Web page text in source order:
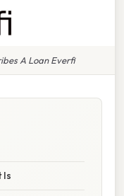
A Loan Everfi
Is